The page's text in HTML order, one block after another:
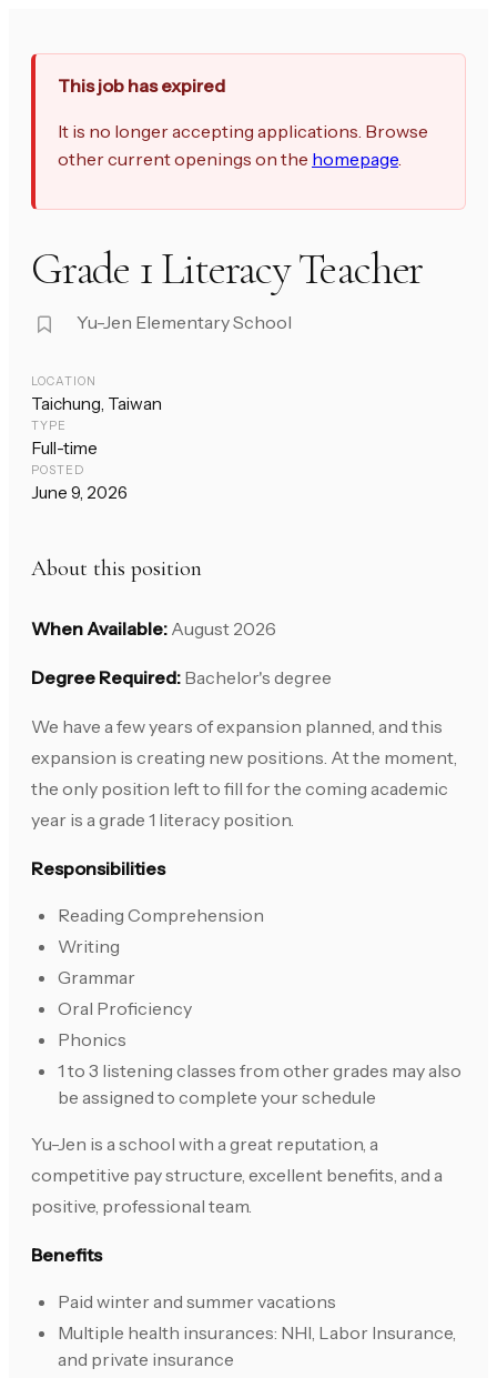
This job has expired
It is no longer accepting applications. Browse
other current openings on the homepage.
Grade 1 Literacy Teacher
Yu-Jen Elementary School
LOCATION
Taichung, Taiwan
TYPE
Full-time
POSTED
June 9, 2026
About this position
When Available: August 2026
Degree Required: Bachelor's degree
We have a few years of expansion planned, and this
expansion is creating new positions. At the moment,
the only position left to fill for the coming academic
year is a grade 1 literacy position.
Responsibilities
Reading Comprehension
Writing
Grammar
Oral Proficiency
Phonics
1 to 3 listening classes from other grades may also
be assigned to complete your schedule
Yu-Jen is a school with a great reputation, a
competitive pay structure, excellent benefits, and a
positive, professional team.
Benefits
Paid winter and summer vacations
Multiple health insurances: NHI, Labor Insurance,
and private insurance